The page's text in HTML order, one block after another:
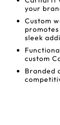
your
Custom
sleek
custom
Branded